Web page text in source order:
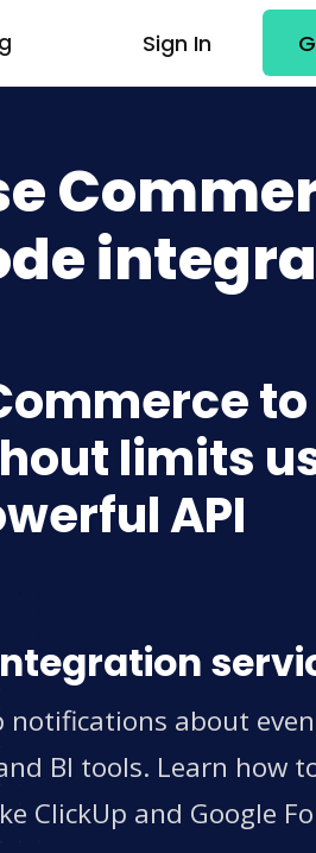
Sign In
limits
API
notifications about
BI tools. Learn how
ClickUp and Google